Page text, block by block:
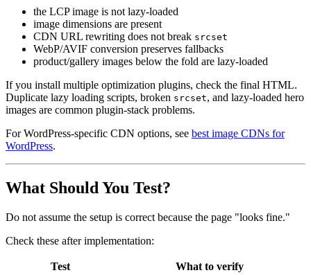
the LCP image is not lazy-loaded
image dimensions are present
CDN URL rewriting does not break srcset
WebP/AVIF conversion preserves fallbacks
product/gallery images below the fold are lazy-loaded
If you install multiple optimization plugins, check the final HTML.
Duplicate lazy loading scripts, broken srcset, and lazy-loaded hero
images are common plugin-stack problems.
For WordPress-specific CDN options, see best image CDNs for
WordPress.
What Should You Test?
Do not assume the setup is correct because the page "looks fine."
Check these after implementation:
Test
What to verify